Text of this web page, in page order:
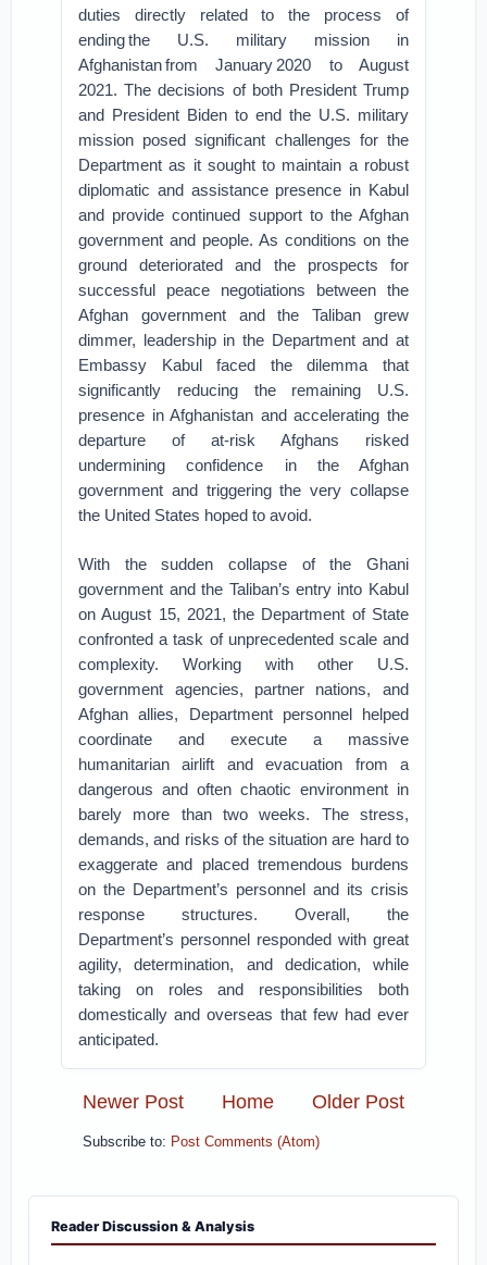
duties directly related to the process of
ending the U.S. military mission in
Afghanistan from January 2020 to August
2021. The decisions of both President Trump
and President Biden to end the U.S. military
mission posed significant challenges for the
Department as it sought to maintain a robust
diplomatic and assistance presence in Kabul
and provide continued support to the Afghan
government and people. As conditions on the
ground deteriorated and the prospects for
successful peace negotiations between the
Afghan government and the Taliban grew
dimmer, leadership in the Department and at
Embassy Kabul faced the dilemma that
significantly reducing the remaining U.S.
presence in Afghanistan and accelerating the
departure of at-risk Afghans risked
undermining confidence in the Afghan
government and triggering the very collapse
the United States hoped to avoid.
With the sudden collapse of the Ghani
government and the Taliban’s entry into Kabul
on August 15, 2021, the Department of State
confronted a task of unprecedented scale and
complexity. Working with other U.S.
government agencies, partner nations, and
Afghan allies, Department personnel helped
coordinate and execute a massive
humanitarian airlift and evacuation from a
dangerous and often chaotic environment in
barely more than two weeks. The stress,
demands, and risks of the situation are hard to
exaggerate and placed tremendous burdens
on the Department’s personnel and its crisis
response structures. Overall, the
Department’s personnel responded with great
agility, determination, and dedication, while
taking on roles and responsibilities both
domestically and overseas that few had ever
anticipated.
Newer Post Older Post
Home
Subscribe to: Post Comments (Atom)
Reader Discussion & Analysis